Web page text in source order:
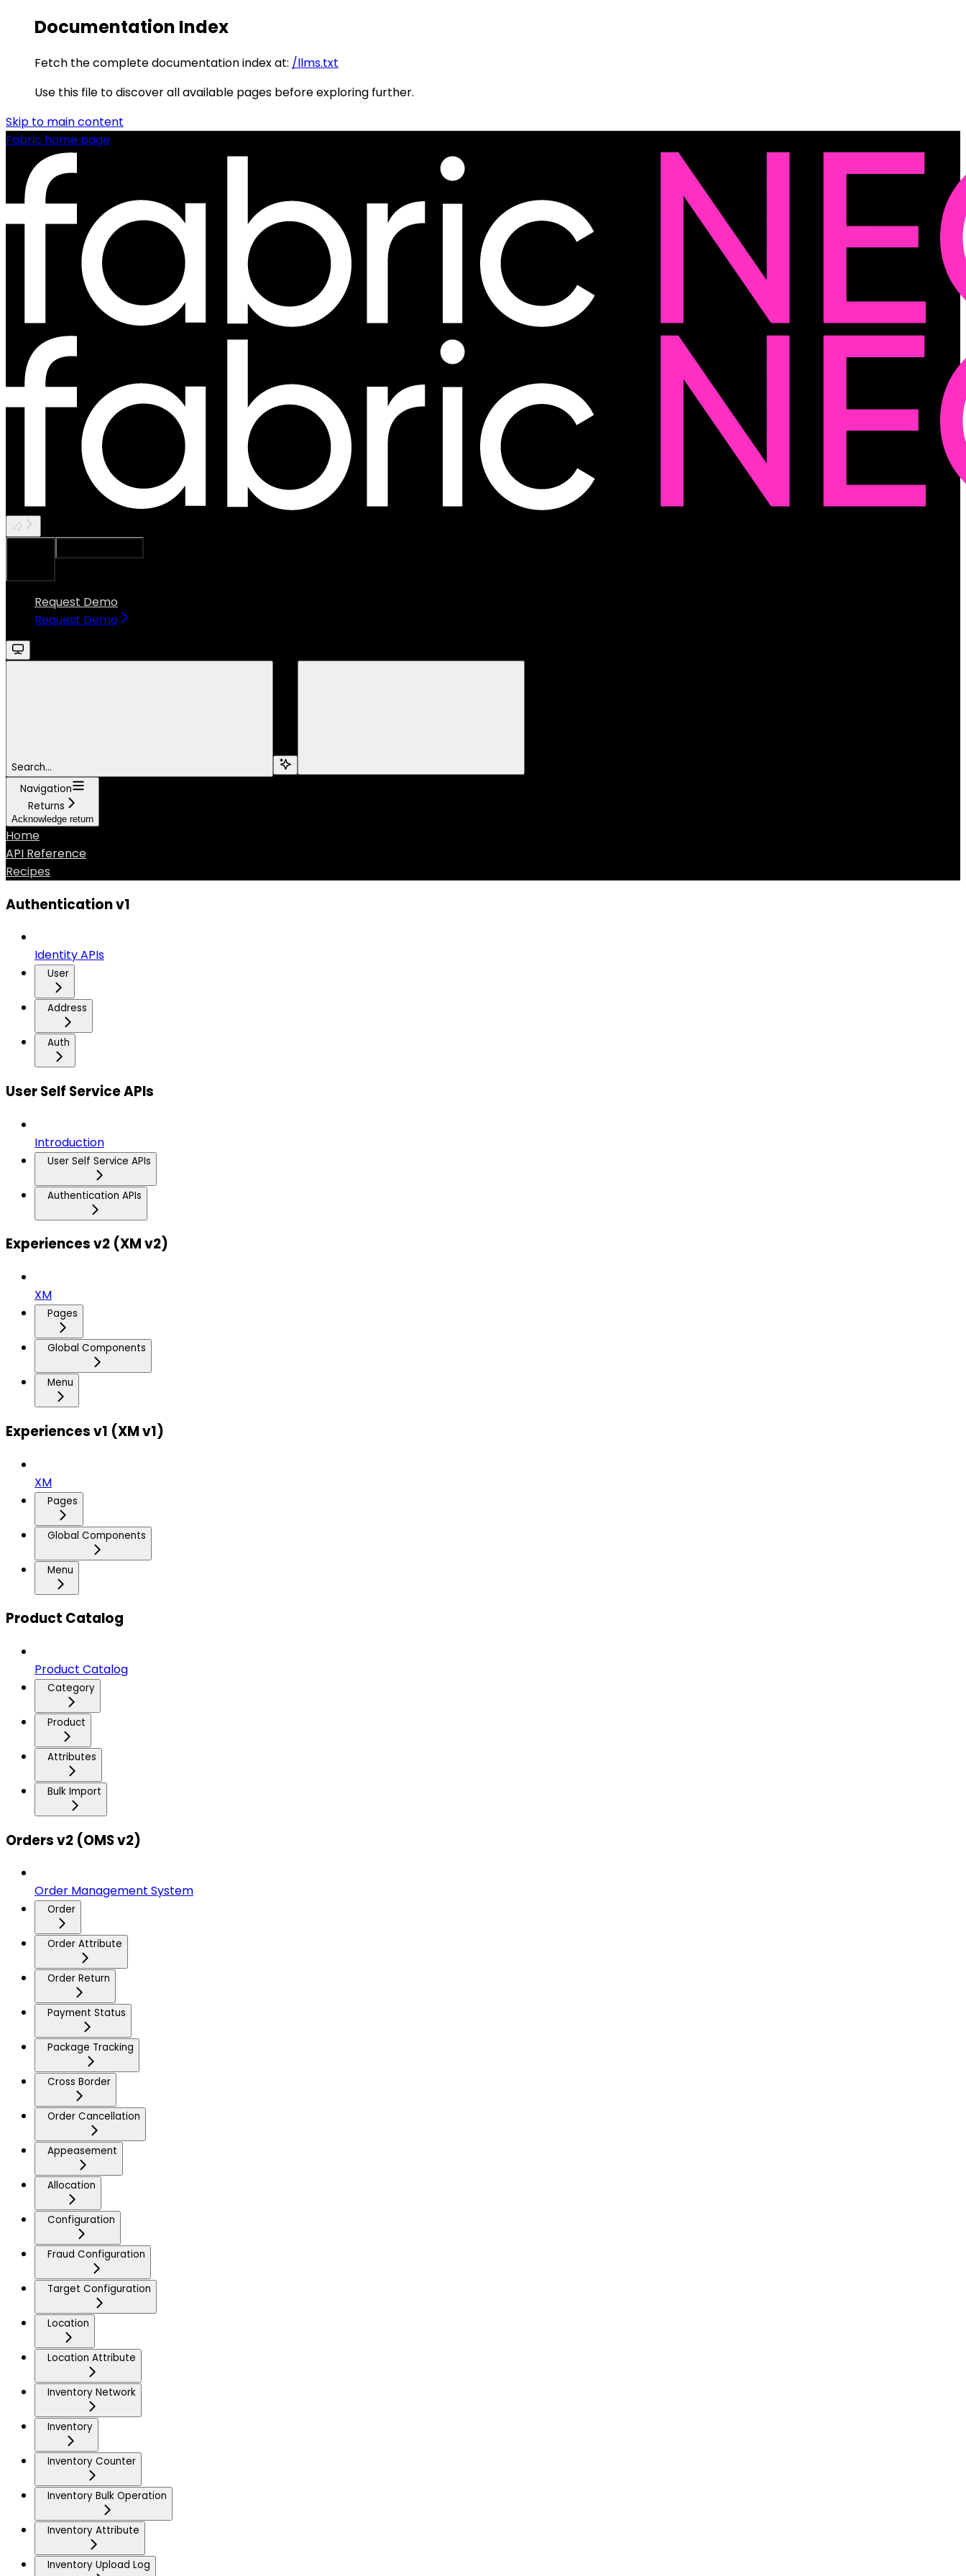
Documentation Index
Fetch the complete documentation index at: /llms.txt
Use this file to discover all available pages before exploring further.
Skip to main content
Fabric home page
v2
Request Demo
Request Demo
Search...
Navigation
Returns
Acknowledge return
Home
API Reference
Recipes
Authentication v1
Identity APIs
User
Address
Auth
User Self Service APIs
Introduction
User Self Service APIs
Authentication APIs
Experiences v2 (XM v2)
XM
Pages
Global Components
Menu
Experiences v1 (XM v1)
XM
Pages
Global Components
Menu
Product Catalog
Product Catalog
Category
Product
Attributes
Bulk Import
Orders v2 (OMS v2)
Order Management System
Order
Order Attribute
Order Return
Payment Status
Package Tracking
Cross Border
Order Cancellation
Appeasement
Allocation
Configuration
Fraud Configuration
Target Configuration
Location
Location Attribute
Inventory Network
Inventory
Inventory Counter
Inventory Bulk Operation
Inventory Attribute
Inventory Upload Log